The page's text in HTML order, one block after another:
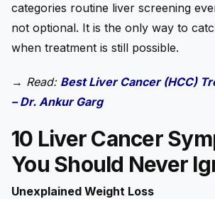
categories routine liver screening
not optional. It is the only way to
when treatment is still possible.
→ Read: Best Liver Cancer (HCC)
– Dr. Ankur Garg
10 Liver Cancer
You Should Never
Unexplained Weight Loss